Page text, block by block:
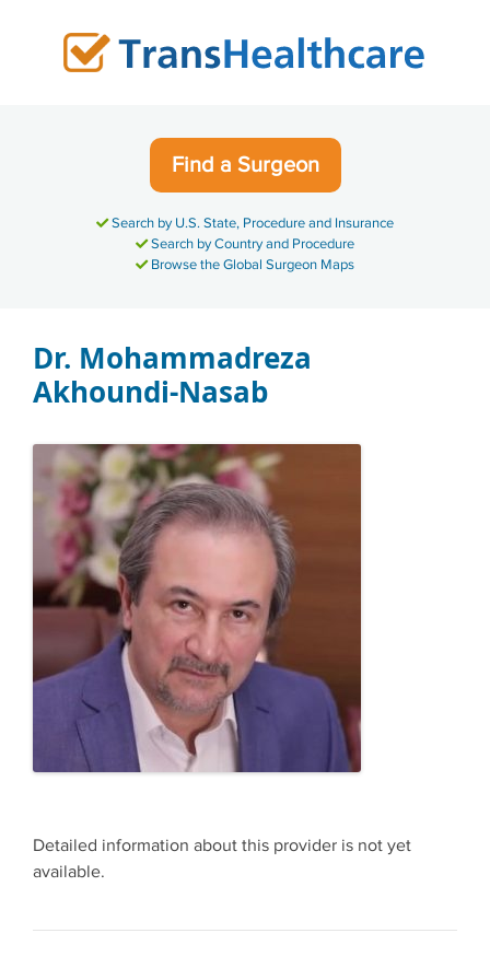
Find a Surgeon
Search by U.S. State, Procedure and Insurance
Search by Country and Procedure
Browse the Global Surgeon Maps
Dr. Mohammadreza
Akhoundi-Nasab
Detailed information about this provider is not yet
available.